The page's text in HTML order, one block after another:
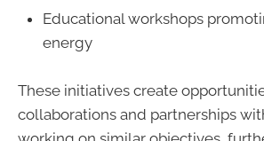
Educational workshops
energy
These initiatives create
collaborations and partnerships